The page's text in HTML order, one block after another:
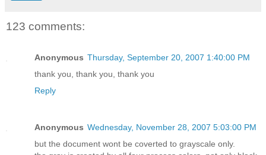
123 comments:
Anonymous Thursday, September 20, 2007 1:40:00 PM
thank you, thank you, thank you
Reply
Anonymous Wednesday, November 28, 2007 5:03:00 PM
but the document wont be coverted to grayscale only.